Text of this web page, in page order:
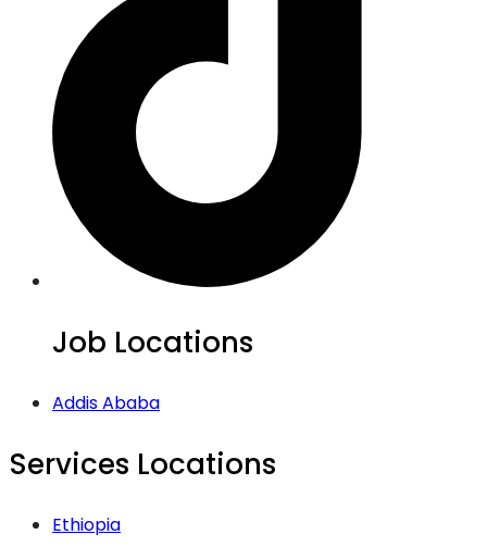
Job Locations
Addis Ababa
Services Locations
Ethiopia